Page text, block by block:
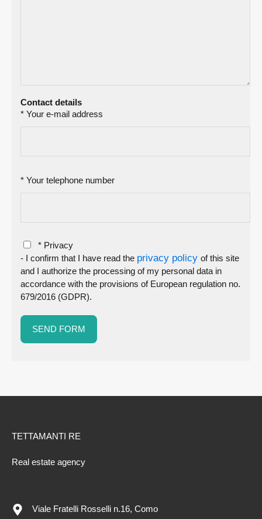
Contact details
* Your e-mail address
* Your telephone number
* Privacy
- I confirm that I have read the privacy policy of this site
and I authorize the processing of my personal data in
accordance with the provisions of European regulation no.
679/2016 (GDPR).
TETTAMANTI RE
Real estate agency
Viale Fratelli Rosselli n.16, Como